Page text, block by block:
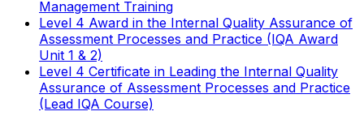
Management Training
Level 4 Award in the Internal Quality Assurance of
Assessment Processes and Practice (IQA Award
Unit 1 & 2)
Level 4 Certificate in Leading the Internal Quality
Assurance of Assessment Processes and Practice
(Lead IQA Course)